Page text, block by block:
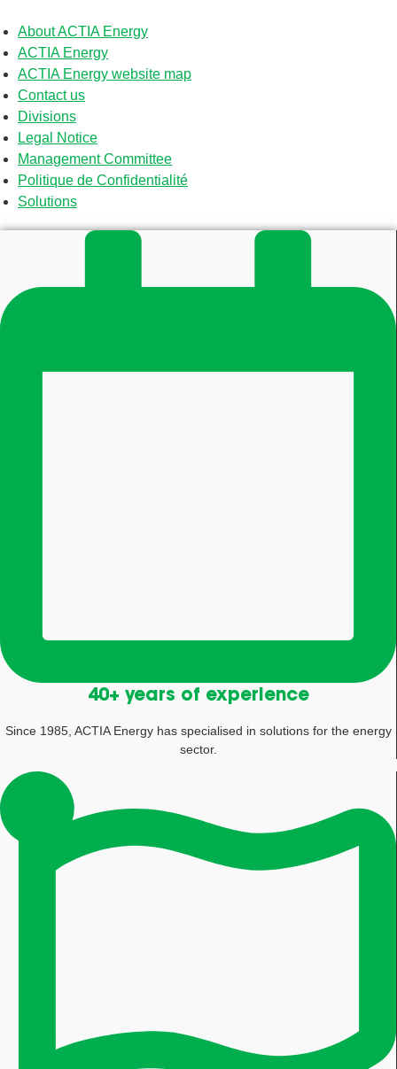
About ACTIA Energy
ACTIA Energy
ACTIA Energy website map
Contact us
Divisions
Legal Notice
Management Committee
Politique de Confidentialité
Solutions
40+ years of experience
Since 1985, ACTIA Energy has specialised in solutions for the energy
sector.